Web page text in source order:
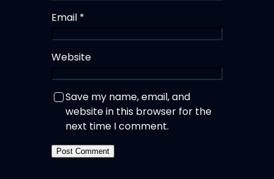
Email *
Website
Save my name, email, and
website in this browser for the
next time I comment.